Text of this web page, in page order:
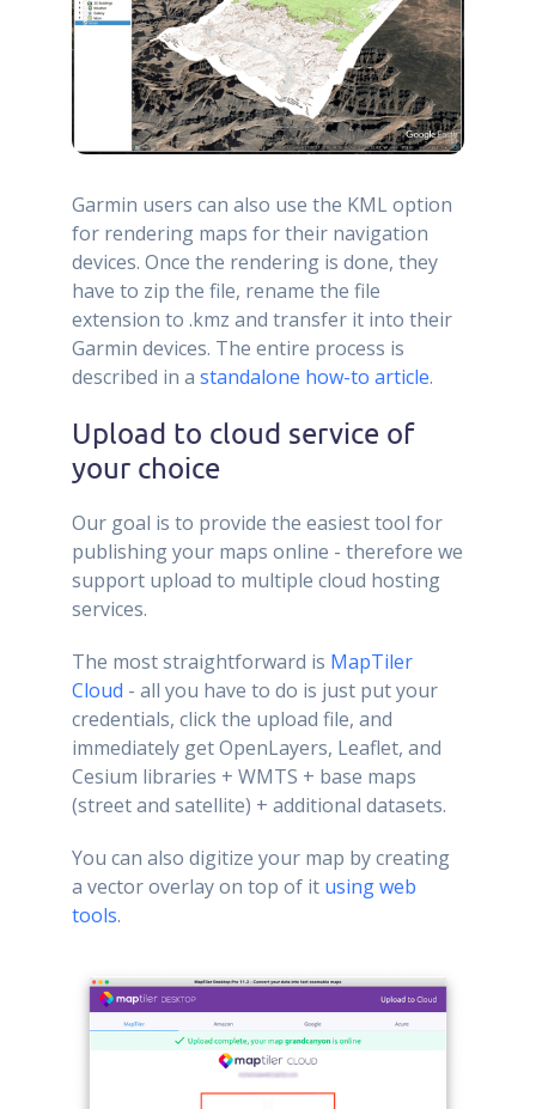
Garmin users can also use the KML option
for rendering maps for their navigation
devices. Once the rendering is done, they
have to zip the file, rename the file
extension to .kmz and transfer it into their
Garmin devices. The entire process is
described in a standalone how-to article.
Upload to cloud service of
your choice
Our goal is to provide the easiest tool for
publishing your maps online - therefore we
support upload to multiple cloud hosting
services.
The most straightforward is MapTiler
Cloud - all you have to do is just put your
credentials, click the upload file, and
immediately get OpenLayers, Leaflet, and
Cesium libraries + WMTS + base maps
(street and satellite) + additional datasets.
You can also digitize your map by creating
a vector overlay on top of it using web
tools.